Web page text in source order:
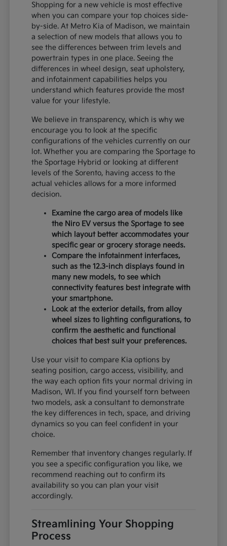
Shopping for a new vehicle is most effective
when you can compare your top choices side-
by-side. At Metro Kia of Madison, we maintain
a selection of new models that allows you to
see the differences between trim levels and
powertrain types in one place. Seeing the
differences in wheel design, seat upholstery,
and infotainment capabilities helps you
understand which features provide the most
value for your lifestyle.
We believe in transparency, which is why we
encourage you to look at the specific
configurations of the vehicles currently on our
lot. Whether you are comparing the Sportage to
the Sportage Hybrid or looking at different
levels of the Sorento, having access to the
actual vehicles allows for a more informed
decision.
Examine the cargo area of models like
the Niro EV versus the Sportage to see
which layout better accommodates your
specific gear or grocery storage needs.
Compare the infotainment interfaces,
such as the 12.3-inch displays found in
many new models, to see which
connectivity features best integrate with
your smartphone.
Look at the exterior details, from alloy
wheel sizes to lighting configurations, to
confirm the aesthetic and functional
choices that best suit your preferences.
Use your visit to compare Kia options by
seating position, cargo access, visibility, and
the way each option fits your normal driving in
Madison, WI. If you find yourself torn between
two models, ask a consultant to demonstrate
the key differences in tech, space, and driving
dynamics so you can feel confident in your
choice.
Remember that inventory changes regularly. If
you see a specific configuration you like, we
recommend reaching out to confirm its
availability so you can plan your visit
accordingly.
Streamlining Your Shopping
Process